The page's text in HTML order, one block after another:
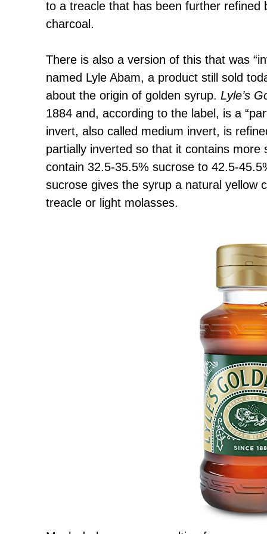
to a treacle that has been further refined
charcoal.
There is also a version of this that was
named Lyle Abam, a product still sold
about the origin of golden syrup. Lyle’s
1884 and, according to the label, is a
invert, also called medium invert, is
partially inverted so that it contains more
contain 32.5-35.5% sucrose to 42.5-
sucrose gives the syrup a natural yellow
treacle or light molasses.